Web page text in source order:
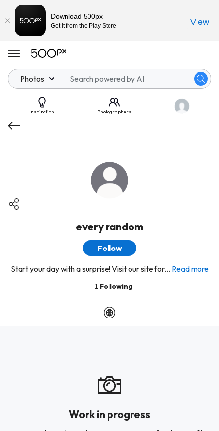
Photos
Inspiration Photographers
every random
Follow
Start your day with a surprise! Visit our site for... Read more
1 Following
Work in progress
Download 500px
Get it from the Play Store View